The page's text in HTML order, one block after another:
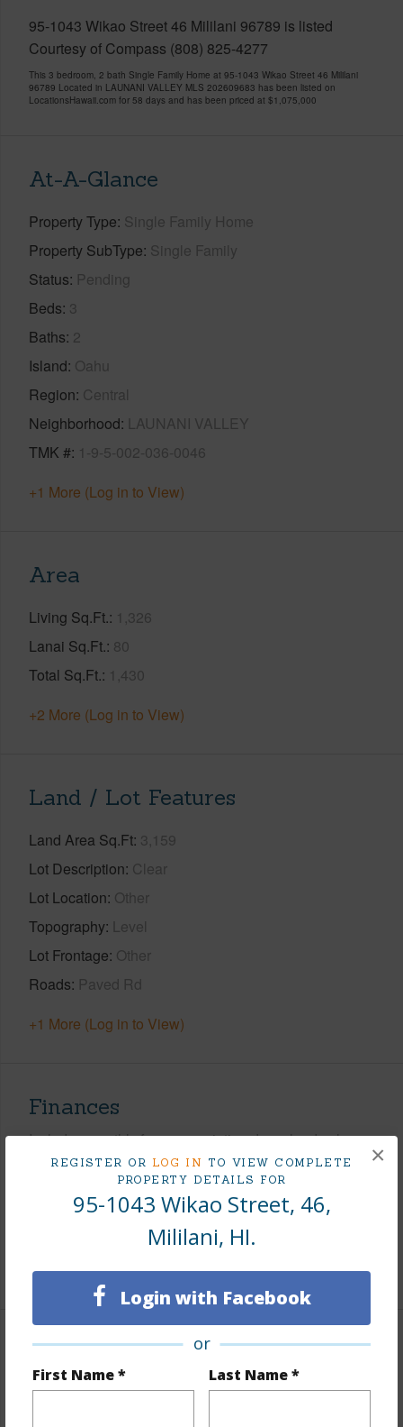
REGISTER OR LOG IN TO VIEW COMPLETE
PROPERTY DETAILS FOR
95-1043 Wikao Street, 46,
Mililani, HI.
Login with Facebook
or
First Name * Last Name *
×
95-1043 Wikao Street 46 Mililani 96789 is listed
Courtesy of Compass (808) 825-4277
This 3 bedroom, 2 bath Single Family Home at 95-1043 Wikao Street 46 Mililani
96789 Located in LAUNANI VALLEY MLS 202609683 has been listed on
LocationsHawaii.com for 58 days and has been priced at $1,075,000
At-A-Glance
Property Type Single Family Home
Property SubType Single Family
Status Pending
Beds 3
Baths 2
Island Oahu
Region Central
Neighborhood LAUNANI VALLEY
TMK # 1-9-5-002-036-0046
+1 More (Log in to View)
Area
Living Sq.Ft. 1,326
Lanai Sq.Ft. 80
Total Sq.Ft. 1,430
+2 More (Log in to View)
Land / Lot Features
Land Area Sq.Ft 3,159
Lot Description Clear
Lot Location Other
Topography Level
Lot Frontage Other
Roads Paved Rd
+1 More (Log in to View)
Finances
Includes monthly fees, association dues, land values
and more.
$210
+7 More (Log in to View)
Interior Features
Flooring Ceramic Tile,Laminate